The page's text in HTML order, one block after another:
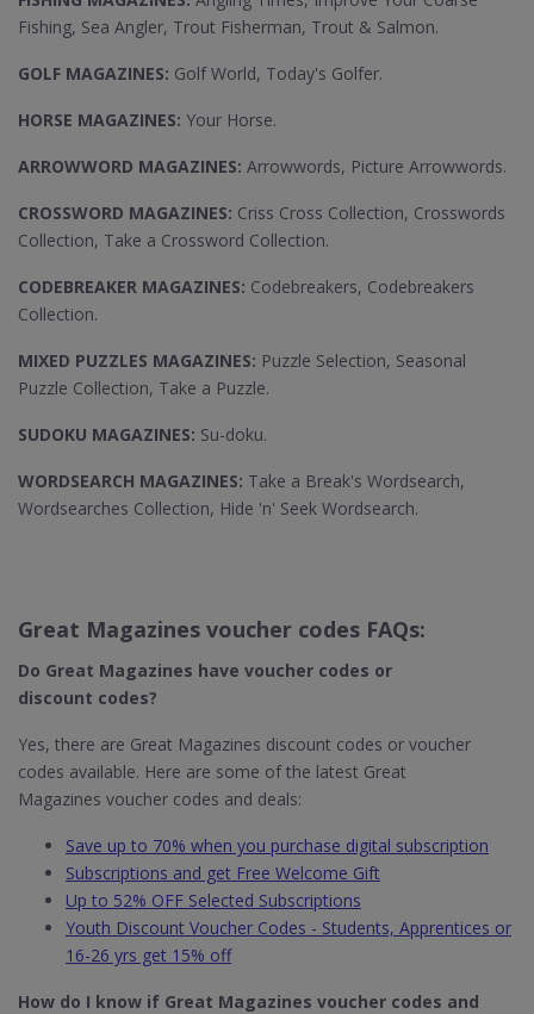
Fishing, Sea Angler, Trout Fisherman, Trout & Salmon.
GOLF MAGAZINES: Golf World, Today's Golfer.
HORSE MAGAZINES: Your Horse.
ARROWWORD MAGAZINES: Arrowwords, Picture Arrowwords.
CROSSWORD MAGAZINES: Criss Cross Collection, Crosswords
Collection, Take a Crossword Collection.
CODEBREAKER MAGAZINES: Codebreakers, Codebreakers
Collection.
MIXED PUZZLES MAGAZINES: Puzzle Selection, Seasonal
Puzzle Collection, Take a Puzzle.
SUDOKU MAGAZINES: Su-doku.
WORDSEARCH MAGAZINES: Take a Break's Wordsearch,
Wordsearches Collection, Hide 'n' Seek Wordsearch.
Great Magazines voucher codes FAQs:
Do Great Magazines​ have voucher codes or
discount codes?
Yes, there are Great Magazines discount codes or voucher
codes available. Here are some of the latest Great
Magazines voucher codes and deals:
Save up to 70% when you purchase digital subscription
Subscriptions and get Free Welcome Gift
Up to 52% OFF Selected Subscriptions
Youth Discount Voucher Codes - Students, Apprentices or
16-26 yrs get 15% off
How do I know if Great Magazines​ voucher codes and